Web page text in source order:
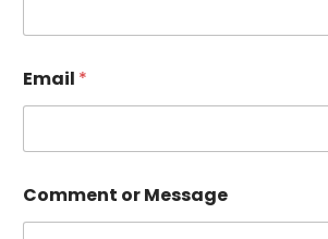
Email *
Comment or Message